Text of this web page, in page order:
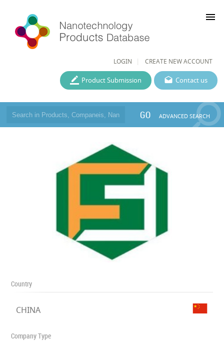
LOGIN CREATE NEW ACCOUNT
menu
Contact us
Product Submission
GO ADVANCED SEARCH
Country
CHINA
Company Type